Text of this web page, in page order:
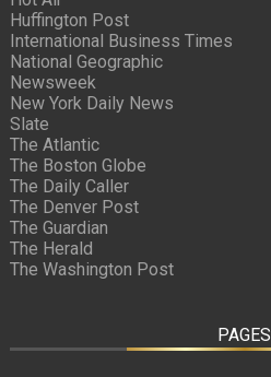
Huffington Post
International Business Times
National Geographic
Newsweek
New York Daily News
Slate
The Atlantic
The Boston Globe
The Daily Caller
The Denver Post
The Guardian
The Herald
The Washington Post
PAGES